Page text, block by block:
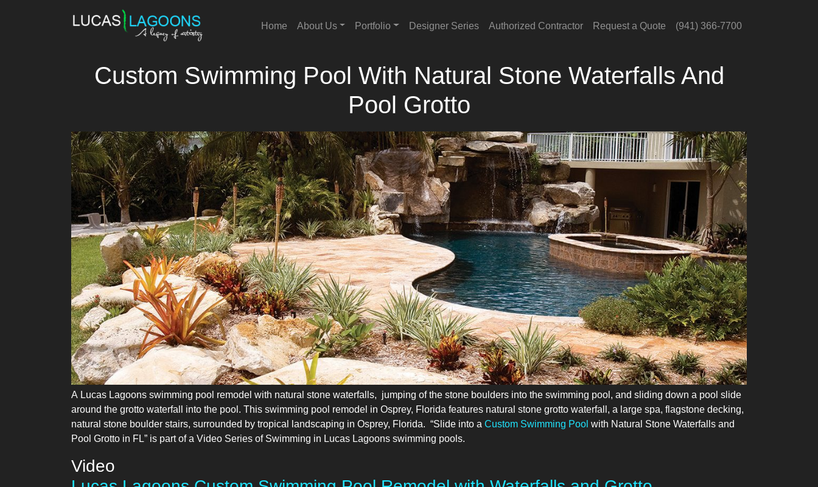
Home About Us Portfolio Designer Series Authorized Contractor Request a Quote (941) 366-7700
Custom Swimming Pool With Natural Stone Waterfalls And
Pool Grotto
A Lucas Lagoons swimming pool remodel with natural stone waterfalls, jumping of the stone boulders into the swimming pool, and sliding down a pool slide
around the grotto waterfall into the pool. This swimming pool remodel in Osprey, Florida features natural stone grotto waterfall, a large spa, flagstone decking,
natural stone boulder stairs, surrounded by tropical landscaping in Osprey, Florida. “Slide into a Custom Swimming Pool with Natural Stone Waterfalls and
Pool Grotto in FL” is part of a Video Series of Swimming in Lucas Lagoons swimming pools.
Video